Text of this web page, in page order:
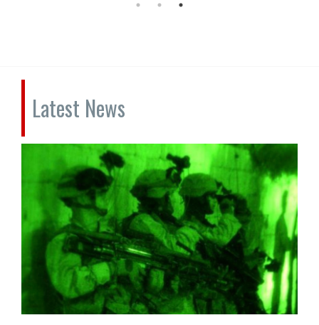
Latest News